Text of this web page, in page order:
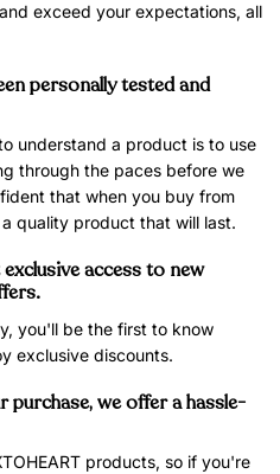
exceed your expectations, all
personally tested and
understand a product is to use
through the paces before we
that when you buy from
quality product that will last.
access to new
you'll be the first to know
exclusive discounts.
we offer a hassle-
products, so if you're